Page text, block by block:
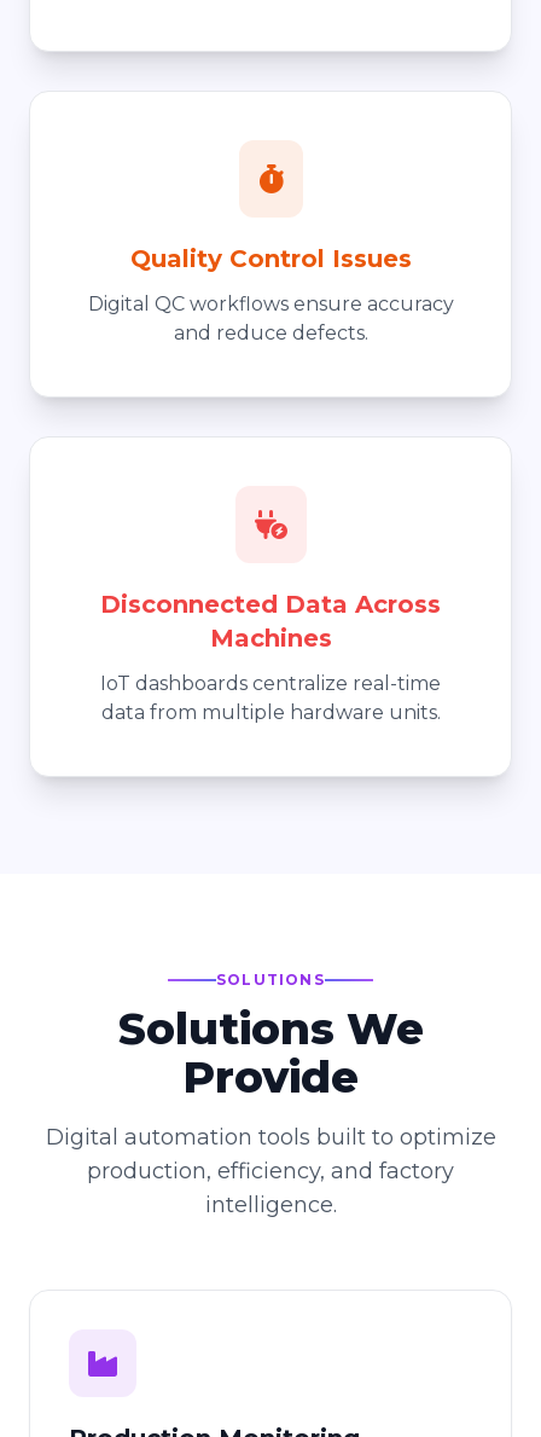
Quality Control Issues
Digital QC workflows ensure accuracy
and reduce defects.
Disconnected Data Across
Machines
IoT dashboards centralize real-time
data from multiple hardware units.
SOLUTIONS
Solutions We
Provide
Digital automation tools built to optimize
production, efficiency, and factory
intelligence.